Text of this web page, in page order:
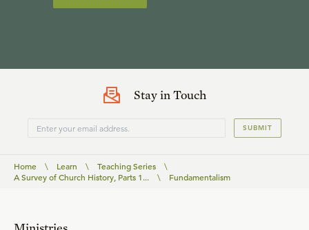
Stay in Touch
SUBMIT
Home \ Learn \ Teaching Series
\
A Survey of Church History, Parts 1...
\ Fundamentalism